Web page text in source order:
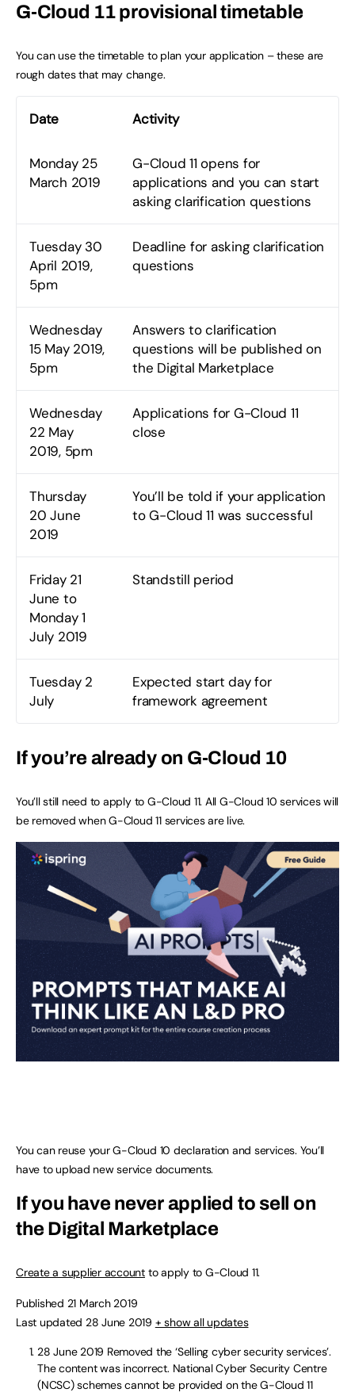
G-Cloud 11 provisional timetable
You can use the timetable to plan your application – these are
rough dates that may change.
Date Activity
Monday 25
March 2019
G-Cloud 11 opens for
applications and you can start
asking clarification questions
Tuesday 30
April 2019,
5pm
Deadline for asking clarification
questions
Wednesday
15 May 2019,
5pm
Answers to clarification
questions will be published on
the Digital Marketplace
Wednesday
22 May
2019, 5pm
Applications for G-Cloud 11
close
Thursday
20 June
2019
You’ll be told if your application
to G-Cloud 11 was successful
Friday 21
June to
Monday 1
July 2019
Standstill period
Tuesday 2
July
Expected start day for
framework agreement
If you’re already on G-Cloud 10
You’ll still need to apply to G-Cloud 11. All G-Cloud 10 services will
be removed when G-Cloud 11 services are live.
You can reuse your G-Cloud 10 declaration and services. You’ll
have to upload new service documents.
If you have never applied to sell on
the Digital Marketplace
Create a supplier account to apply to G-Cloud 11.
Published 21 March 2019
Last updated 28 June 2019 + show all updates
28 June 2019 Removed the ‘Selling cyber security services’.
The content was incorrect. National Cyber Security Centre
(NCSC) schemes cannot be provided on the G-Cloud 11